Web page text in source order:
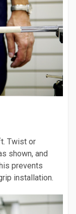
Twist or
shown, and
prevents
installation.